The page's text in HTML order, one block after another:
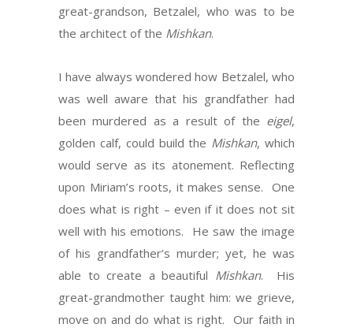
great-grandson, Betzalel, who was to be
the architect of the Mishkan.
I have always wondered how Betzalel, who
was well aware that his grandfather had
been murdered as a result of the eigel,
golden calf, could build the Mishkan, which
would serve as its atonement. Reflecting
upon Miriam’s roots, it makes sense. One
does what is right – even if it does not sit
well with his emotions. He saw the image
of his grandfather’s murder; yet, he was
able to create a beautiful Mishkan. His
great-grandmother taught him: we grieve,
move on and do what is right. Our faith in